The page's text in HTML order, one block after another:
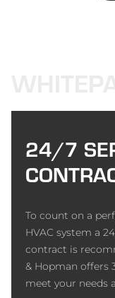
24/7
To count on a
HVAC system a
contract is
& Hopman offers
meet your needs